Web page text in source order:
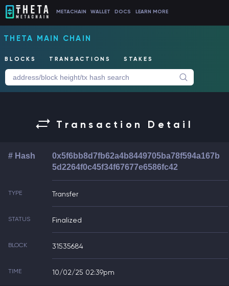
METACHAIN WALLET DOCS LEARN MORE
THETA MAIN CHAIN
BLOCKS TRANSACTIONS STAKES
Transaction Detail
# Hash
0x5f6bb8d7fb62a4b8449705ba78f594a167b
5d2264f0c45f34f67677e6586fc42
TYPE Transfer
STATUS Finalized
BLOCK 31535684
TIME 10/02/25 02:39pm